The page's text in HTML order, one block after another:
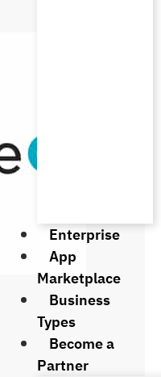
Enterprise
App
Marketplace
Business
Types
Become a
Partner